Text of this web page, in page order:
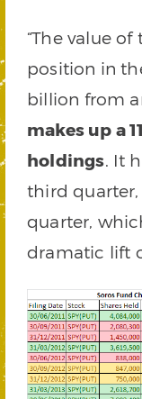
“The value
position in
billion from
makes up a
holdings. It
third quarter,
quarter,
dramatic lift